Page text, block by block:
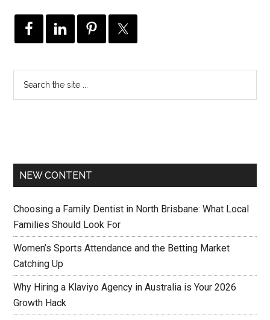
NEW CONTENT
Choosing a Family Dentist in North Brisbane: What Local
Families Should Look For
Women’s Sports Attendance and the Betting Market
Catching Up
Why Hiring a Klaviyo Agency in Australia is Your 2026
Growth Hack